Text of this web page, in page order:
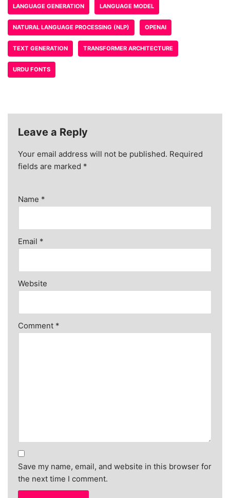
LANGUAGE GENERATION LANGUAGE MODEL
NATURAL LANGUAGE PROCESSING (NLP) OPENAI
TEXT GENERATION TRANSFORMER ARCHITECTURE
URDU FONTS
Leave a Reply
Your email address will not be published. Required
fields are marked *
Name *
Email *
Website
Comment *
Save my name, email, and website in this browser for
the next time I comment.